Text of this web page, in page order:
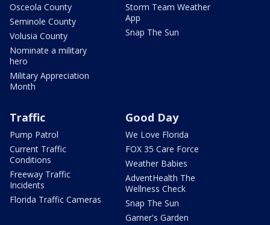
Osceola County
Seminole County
Volusia County
Nominate a military
hero
Military Appreciation
Month
Storm Team Weather
App
Snap The Sun
Traffic
Pump Patrol
Current Traffic
Conditions
Freeway Traffic
Incidents
Florida Traffic Cameras
Good Day
We Love Florida
FOX 35 Care Force
Weather Babies
AdventHealth The
Wellness Check
Snap The Sun
Garner's Garden